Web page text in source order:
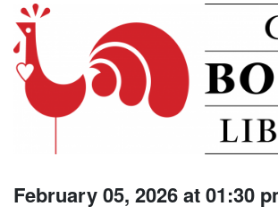
February 05, 2026 at 01:30